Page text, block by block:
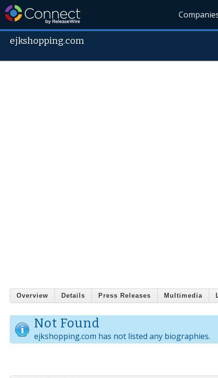
ejkshopping.com
Overview Details Press Releases Multimedia
Not Found
ejkshopping.com has not listed any biographies.